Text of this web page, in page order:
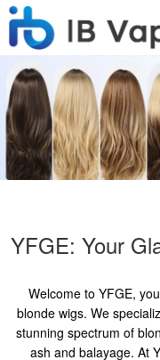
YFGE: Your
Welcome to YFGE,
blonde wigs. We
stunning spectrum of
ash and balayage. At